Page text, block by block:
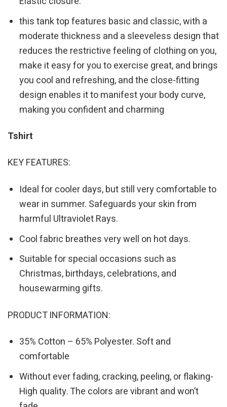
this tank top features basic and classic, with a
moderate thickness and a sleeveless design that
reduces the restrictive feeling of clothing on you,
make it easy for you to exercise great, and brings
you cool and refreshing, and the close-fitting
design enables it to manifest your body curve,
making you confident and charming
Tshirt
KEY FEATURES:
Ideal for cooler days, but still very comfortable to
wear in summer. Safeguards your skin from
harmful Ultraviolet Rays.
Cool fabric breathes very well on hot days.
Suitable for special occasions such as
Christmas, birthdays, celebrations, and
housewarming gifts.
PRODUCT INFORMATION:
35% Cotton – 65% Polyester. Soft and
comfortable
Without ever fading, cracking, peeling, or flaking-
High quality. The colors are vibrant and won’t